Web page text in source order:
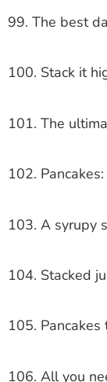
99. The best
100. Stack it
101. The
102.
103. A syrupy
104. Stacked
105.
106. All you